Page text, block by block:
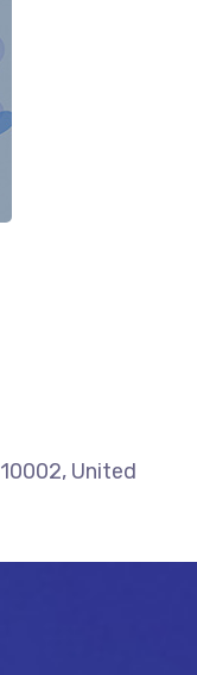
United